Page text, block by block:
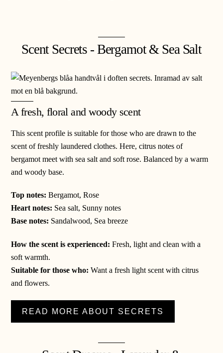
Scent Secrets - Bergamot & Sea Salt
A fresh, floral and woody scent
This scent profile is suitable for those who are drawn to the
scent of freshly laundered clothes.Here, citrus notes of
bergamot meet with sea salt and soft rose. Balanced by a warm
and woody base.
Top notes: Bergamot, Rose
Heart notes: Sea salt, Sunny notes
Base notes: Sandalwood, Sea breeze
How the scent is experienced: Fresh, light and clean with a
soft warmth.
Suitable for those who:Want a fresh light scent with citrus
and flowers.
READ MORE ABOUT SECRETS